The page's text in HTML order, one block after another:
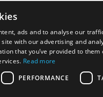
ads and to analyse our
with our advertising and
that you’ve provided to them
Read more
PERFORMANCE